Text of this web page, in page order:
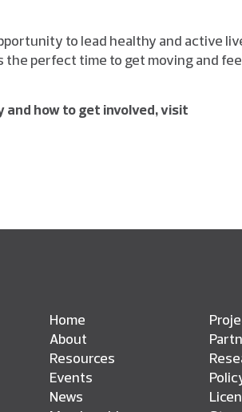
to lead healthy and active
the perfect time to get moving and
and how to get involved,visit
Home
About
Resources
Events
News